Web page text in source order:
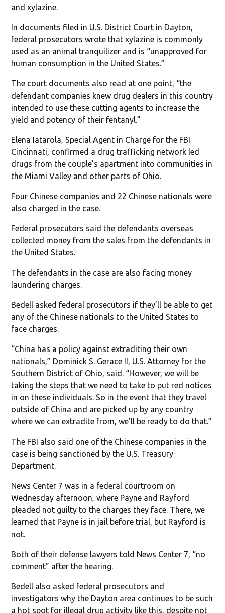
and xylazine.
In documents filed in U.S. District Court in Dayton,
federal prosecutors wrote that xylazine is commonly
used as an animal tranquilizer and is “unapproved for
human consumption in the United States.”
The court documents also read at one point, “the
defendant companies knew drug dealers in this country
intended to use these cutting agents to increase the
yield and potency of their fentanyl.”
Elena Iatarola, Special Agent in Charge for the FBI
Cincinnati, confirmed a drug trafficking network led
drugs from the couple’s apartment into communities in
the Miami Valley and other parts of Ohio.
Four Chinese companies and 22 Chinese nationals were
also charged in the case.
Federal prosecutors said the defendants overseas
collected money from the sales from the defendants in
the United States.
The defendants in the case are also facing money
laundering charges.
Bedell asked federal prosecutors if they’ll be able to get
any of the Chinese nationals to the United States to
face charges.
“China has a policy against extraditing their own
nationals,” Dominick S. Gerace II, U.S. Attorney for the
Southern District of Ohio, said. “However, we will be
taking the steps that we need to take to put red notices
in on these individuals. So in the event that they travel
outside of China and are picked up by any country
where we can extradite from, we’ll be ready to do that.”
The FBI also said one of the Chinese companies in the
case is being sanctioned by the U.S. Treasury
Department.
News Center 7 was in a federal courtroom on
Wednesday afternoon, where Payne and Rayford
pleaded not guilty to the charges they face. There, we
learned that Payne is in jail before trial, but Rayford is
not.
Both of their defense lawyers told News Center 7, “no
comment” after the hearing.
Bedell also asked federal prosecutors and
investigators why the Dayton area continues to be such
a hot spot for illegal drug activity like this, despite not